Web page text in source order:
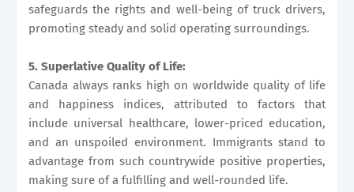
safeguards the rights and well-being of truck drivers,
promoting steady and solid operating surroundings.
5. Superlative Quality of Life:
Canada always ranks high on worldwide quality of life
and happiness indices, attributed to factors that
include universal healthcare, lower-priced education,
and an unspoiled environment. Immigrants stand to
advantage from such countrywide positive properties,
making sure of a fulfilling and well-rounded life.